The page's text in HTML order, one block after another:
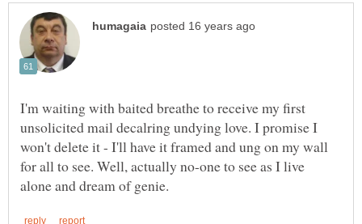
I'm waiting with baited breathe to receive my first
unsolicited mail decalring undying love. I promise I
won't delete it - I'll have it framed and ung on my wall
for all to see. Well, actually no-one to see as I live